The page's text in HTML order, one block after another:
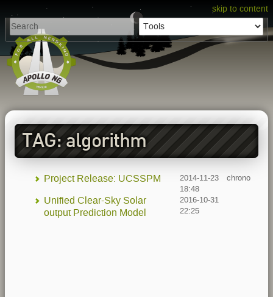
skip to content
TAG: algorithm
Project Release: UCSSPM
2014-11-23
18:48
chrono
Unified Clear-Sky Solar
output Prediction Model
2016-10-31
22:25